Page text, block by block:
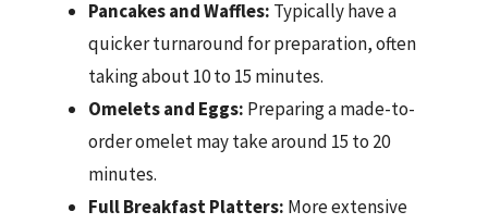
Pancakes and Waffles: Typically have a
quicker turnaround for preparation, often
taking about 10 to 15 minutes.
Omelets and Eggs: Preparing a made-to-
order omelet may take around 15 to 20
minutes.
Full Breakfast Platters: More extensive